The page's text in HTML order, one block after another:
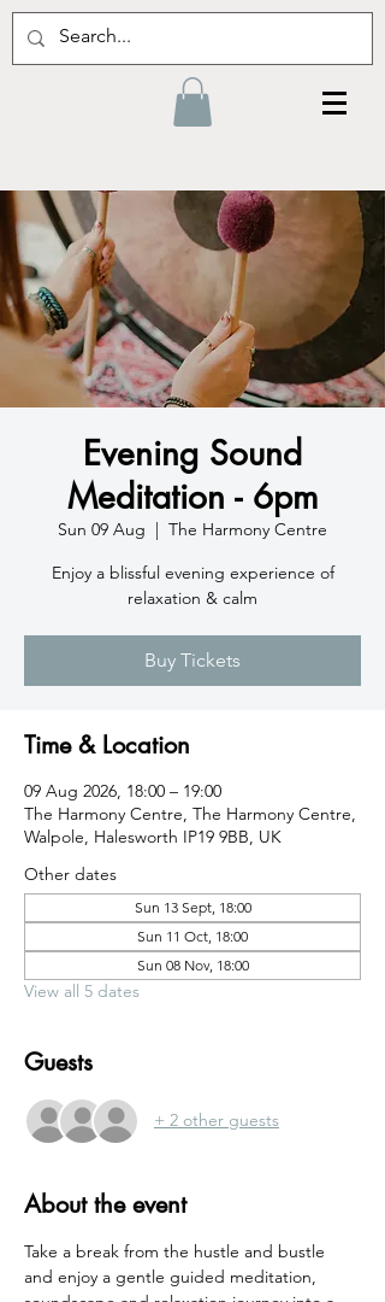
Evening Sound
Meditation - 6pm
Sun 09 Aug
  |
The Harmony Centre
Enjoy a blissful evening experience of
relaxation & calm
Buy Tickets
Time & Location
09 Aug 2026, 18:00 – 19:00
The Harmony Centre, The Harmony Centre,
Walpole, Halesworth IP19 9BB, UK
Other dates
Sun 13 Sept, 18:00
Sun 11 Oct, 18:00
Sun 08 Nov, 18:00
View all 5 dates
Guests
+ 2 other guests
About the event
Take a break from the hustle and bustle
and enjoy a gentle guided meditation,